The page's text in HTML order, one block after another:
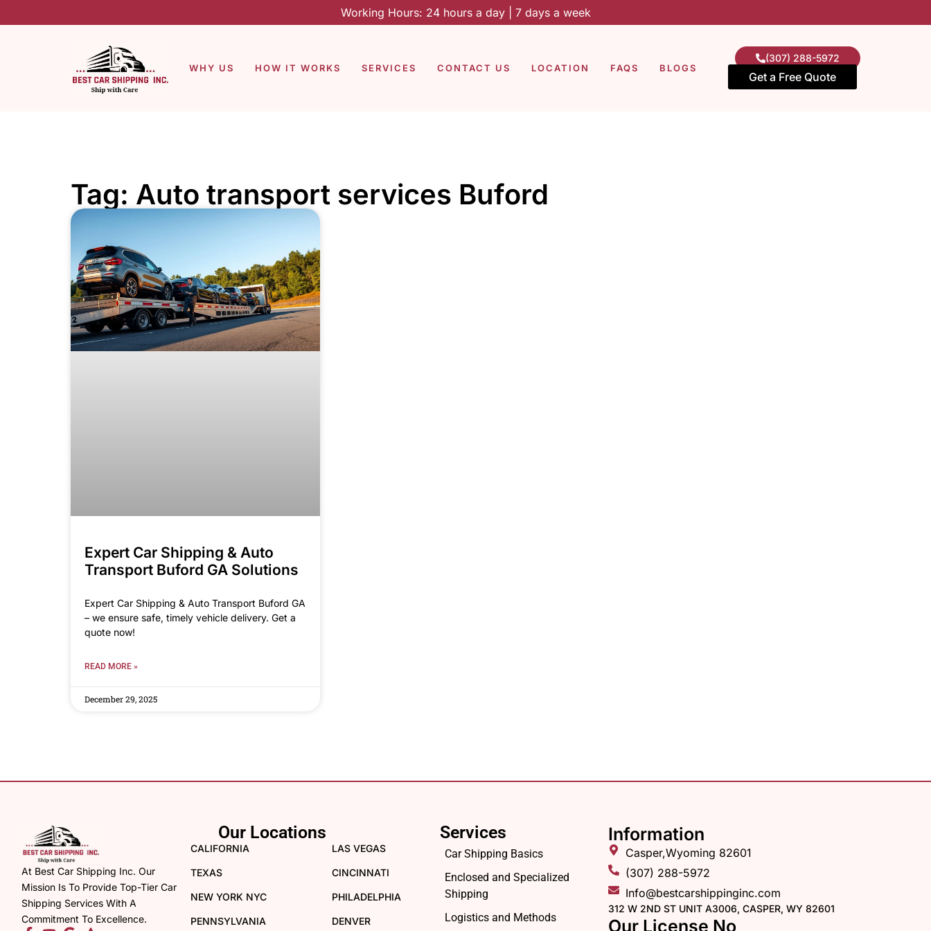
Working Hours: 24 hours a day | 7 days a week
WHY US HOW IT WORKS SERVICES CONTACT US LOCATION FAQS BLOGS
(307) 288-5972
Get a Free Quote
Tag: Auto transport services Buford
Expert Car Shipping & Auto
Transport Buford GA Solutions
Expert Car Shipping & Auto Transport Buford GA
– we ensure safe, timely vehicle delivery. Get a
quote now!
READ MORE »
December 29, 2025
At Best Car Shipping Inc. Our
Mission Is To Provide Top-Tier Car
Shipping Services With A
Commitment To Excellence.
Our Locations
CALIFORNIA
TEXAS
NEW YORK NYC
PENNSYLVANIA
LAS VEGAS
CINCINNATI
PHILADELPHIA
DENVER
Services
Car Shipping Basics
Enclosed and Specialized
Shipping
Logistics and Methods
Information
Casper,Wyoming 82601
(307) 288-5972
Info@bestcarshippinginc.com
312 W 2ND ST UNIT A3006, CASPER, WY 82601
Our License No